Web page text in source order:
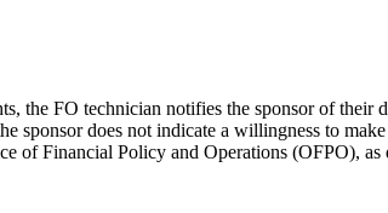
the FO technician notifies the sponsor of their
sponsor does not indicate a willingness to
of Financial Policy and Operations (OFPO), as